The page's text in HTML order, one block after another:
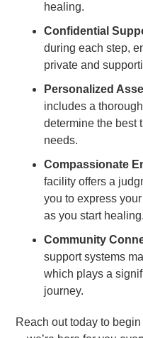
healing.
Confidential
during each step,
private and
Personalized
includes a
determine the best
needs.
Compassionate
facility offers a
you to express
as you start healing.
Community
support systems
which plays a
journey.
Reach out today to